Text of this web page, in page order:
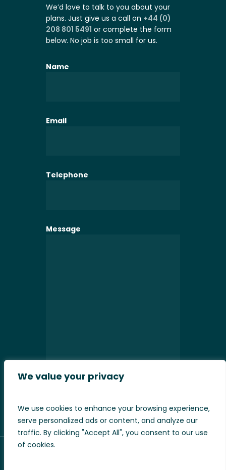
We value your privacy
We use cookies to enhance your browsing experience,
serve personalized ads or content, and analyze our
traffic. By clicking "Accept All", you consent to our use
of cookies.
We’d love to talk to you about your
plans. Just give us a call on +44 (0)
208 801 5491 or complete the form
below. No job is too small for us.
Name
Email
Telephone
Message